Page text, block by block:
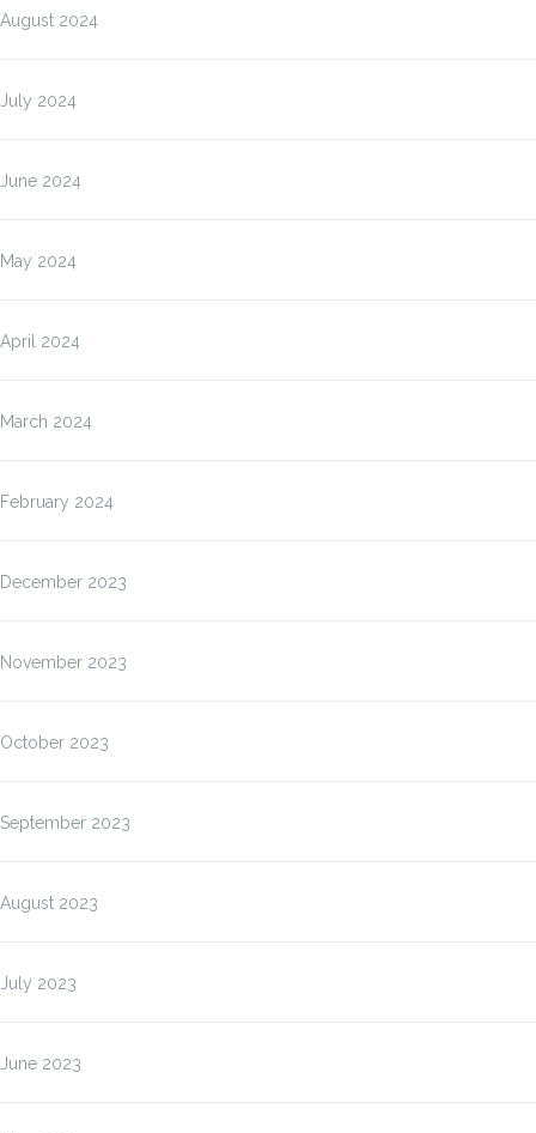
August 2024
July 2024
June 2024
May 2024
April 2024
March 2024
February 2024
December 2023
November 2023
October 2023
September 2023
August 2023
July 2023
June 2023